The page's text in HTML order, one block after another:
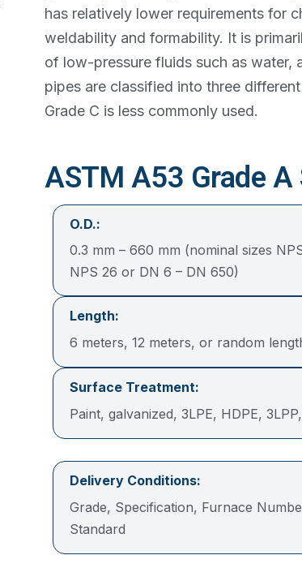
has relatively lower requirements for
weldability and formability. It is
of low-pressure fluids such as water,
pipes are classified into three
Grade C is less commonly used.
ASTM A53 Grade
O.D.:
0.3 mm – 660 mm (nominal sizes
NPS 26 or DN 6 – DN 650)
Length:
6 meters, 12 meters, or random
Surface Treatment:
Paint, galvanized, 3LPE, HDPE,
Delivery Conditions:
Grade, Specification, Furnace
Standard